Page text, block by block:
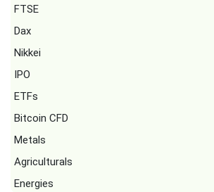
FTSE
Dax
Nikkei
IPO
ETFs
Bitcoin CFD
Metals
Agriculturals
Energies